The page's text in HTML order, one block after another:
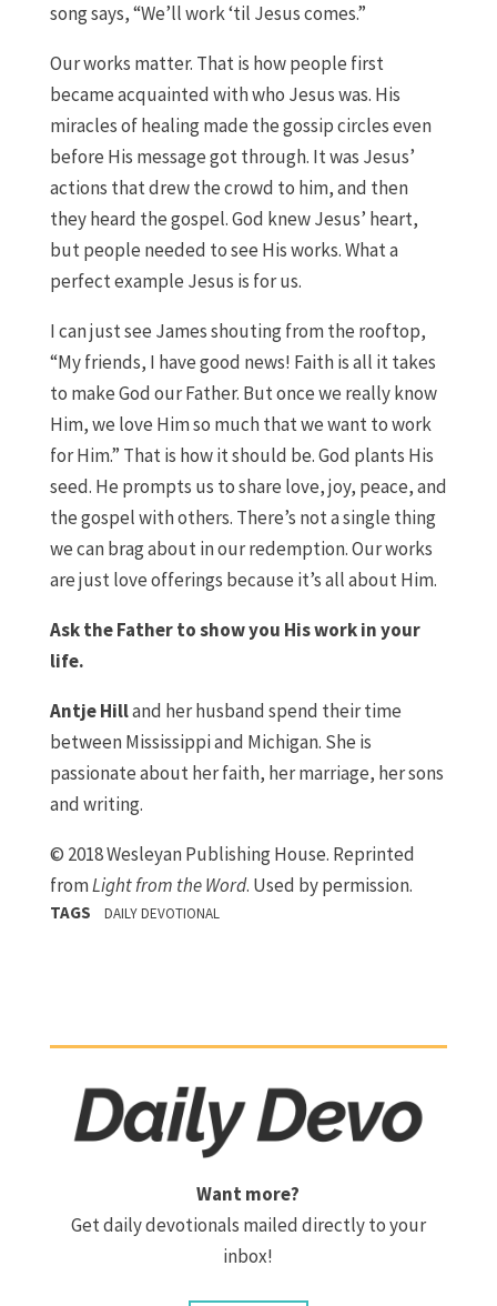
song says, “We’ll work ‘til Jesus comes.”
Our works matter. That is how people first
became acquainted with who Jesus was. His
miracles of healing made the gossip circles even
before His message got through. It was Jesus’
actions that drew the crowd to him, and then
they heard the gospel. God knew Jesus’ heart,
but people needed to see His works. What a
perfect example Jesus is for us.
I can just see James shouting from the rooftop,
“My friends, I have good news! Faith is all it takes
to make God our Father. But once we really know
Him, we love Him so much that we want to work
for Him.” That is how it should be. God plants His
seed. He prompts us to share love, joy, peace, and
the gospel with others. There’s not a single thing
we can brag about in our redemption. Our works
are just love offerings because it’s all about Him.
Ask the Father to show you His work in your
life.
Antje Hilland her husband spend their time
between Mississippi and Michigan. She is
passionate about her faith, her marriage, her sons
and writing.
© 2018 Wesleyan Publishing House. Reprinted
fromLight from the Word. Used by permission.
TAGS DAILY DEVOTIONAL
Want more?
Get daily devotionals mailed directly to your
inbox!